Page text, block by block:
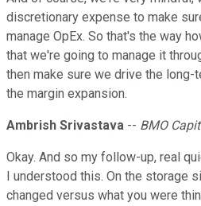
discretionary expense to make
manage OpEx. So that's the way
that we're going to manage it
then make sure we drive the long-
the margin expansion.
Ambrish Srivastava -- BMO
Okay. And so my follow-up, real
I understood this. On the storage
changed versus what you were